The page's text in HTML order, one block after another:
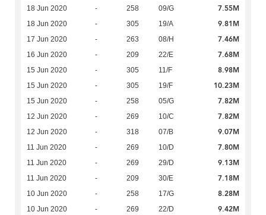
18 Jun 2020 - 258 09/G 7.55M
18 Jun 2020 - 305 19/A 9.81M
17 Jun 2020 - 263 08/H 7.46M
16 Jun 2020 - 209 22/E 7.68M
15 Jun 2020 - 305 11/F 8.98M
15 Jun 2020 - 305 19/F 10.23M
15 Jun 2020 - 258 05/G 7.82M
12 Jun 2020 - 269 10/C 7.82M
12 Jun 2020 - 318 07/B 9.07M
11 Jun 2020 - 269 10/D 7.80M
11 Jun 2020 - 269 29/D 9.13M
11 Jun 2020 - 209 30/E 7.18M
10 Jun 2020 - 258 17/G 8.28M
10 Jun 2020 - 269 22/D 9.42M